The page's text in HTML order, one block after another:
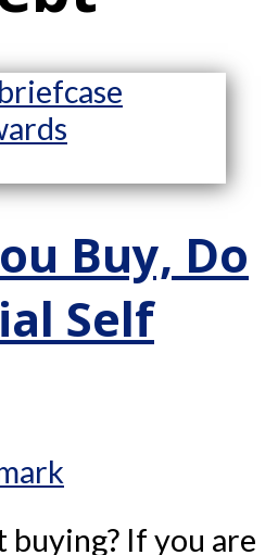
Buy, Do
Self
If you are